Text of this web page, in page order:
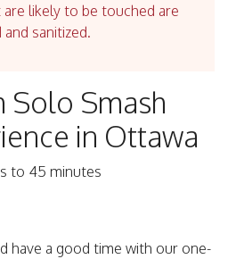
likely to be touched are
sanitized.
Solo Smash
in Ottawa
to 45 minutes
have a good time with our one-